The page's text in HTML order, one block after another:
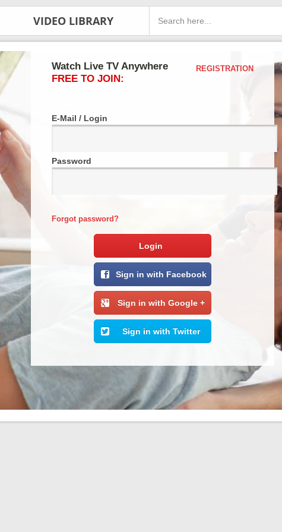
VIDEO LIBRARY
Watch Live TV Anywhere
FREE TO JOIN:
REGISTRATION
E-Mail / Login
Password
Forgot password?
Login
Sign in with Facebook
Sign in with Google +
Sign in with Twitter